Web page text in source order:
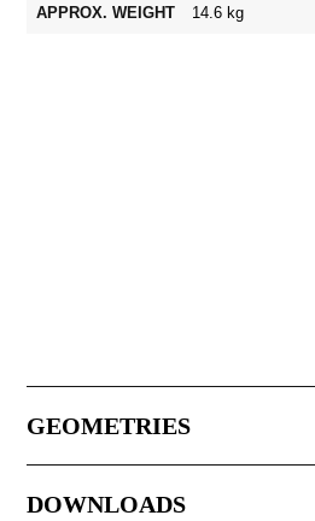
APPROX. WEIGHT 14.6 kg
GEOMETRIES
DOWNLOADS